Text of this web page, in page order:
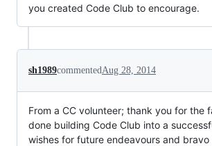
you created Code Club to encourage.
sh1989commentedAug 28, 2014
From a CC volunteer; thank you for the
done building Code Club into a
wishes for future endeavours and